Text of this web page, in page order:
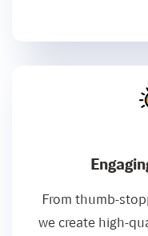
From thumb-
we create high-